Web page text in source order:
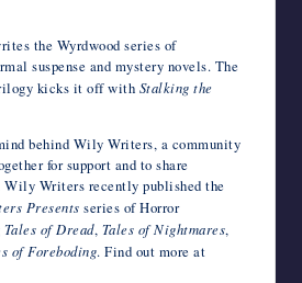
the Wyrdwood series of
suspense and mystery novels. The
kicks it off with Stalking the
behind Wily Writers, a community
for support and to share
Wily Writers recently published the
Presents series of Horror
Tales of Dread, Tales of Nightmares,
of Foreboding. Find out more at